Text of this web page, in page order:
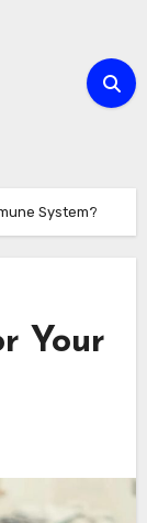
System?
Your